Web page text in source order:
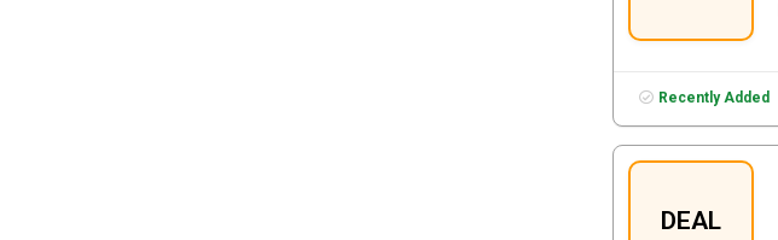
Recently Added
DEAL